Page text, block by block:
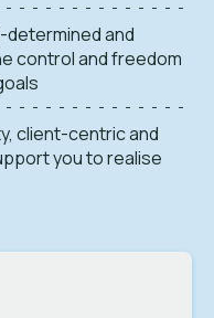
and
control and freedom
client-centric and
you to realise